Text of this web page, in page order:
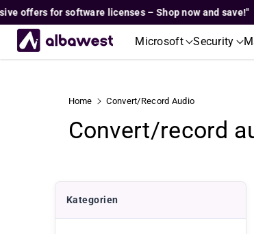
Skip To
Content
for software licenses – Shop now and save!"
Microsoft Security
Home Convert/record Audio
C
l
l
Convert/record
Kategorien